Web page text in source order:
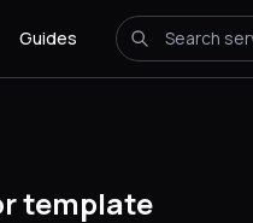
Guides
template